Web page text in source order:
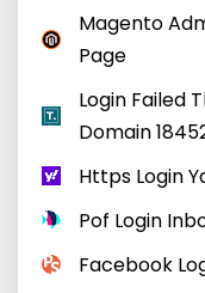
Magento
Page
Login Failed
Domain
Https Login
Pof Login
Facebook